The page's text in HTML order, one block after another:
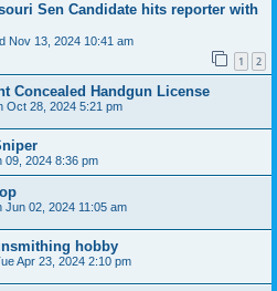
Sen Candidate hits reporter with
Nov 13, 2024 10:41 am
1 2
Concealed Handgun License
Oct 28, 2024 5:21 pm
09, 2024 8:36 pm
Jun 02, 2024 11:05 am
hobby
Apr 23, 2024 2:10 pm